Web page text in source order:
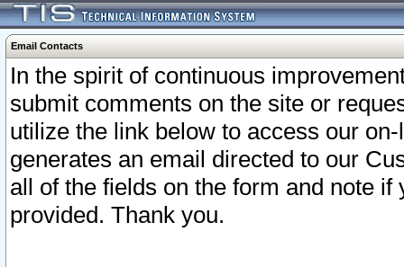
Email Contacts
In the spirit of continuous
submit comments on the site or
utilize the link below to access our
generates an email directed to our
all of the fields on the form and note
provided. Thank you.